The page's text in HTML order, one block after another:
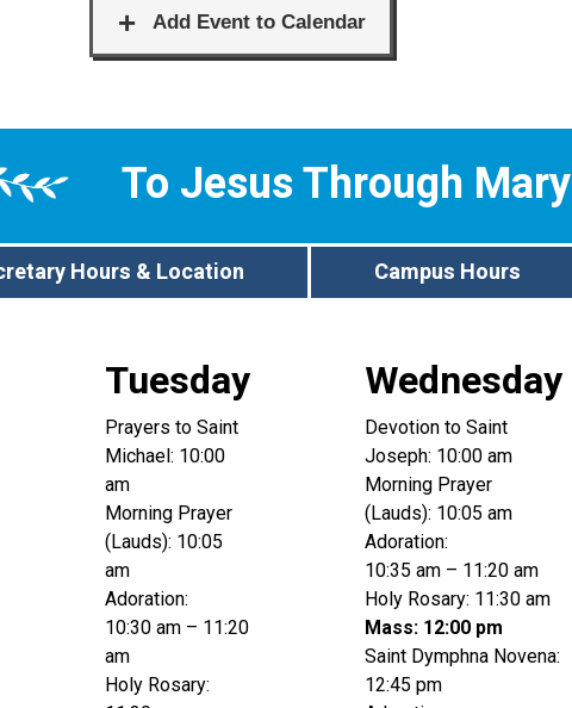
To Jesus Through Mary
Hours & Location Campus Hours
Tuesday
Prayers to Saint
Michael: 10:00
am
Morning Prayer
(Lauds): 10:05
am
Adoration:
10:30 am – 11:20
am
Holy Rosary:
Wednesday
Devotion to Saint
Joseph: 10:00 am
Morning Prayer
(Lauds): 10:05 am
Adoration:
10:35 am – 11:20 am
Holy Rosary: 11:30 am
Mass: 12:00 pm
Saint Dymphna Novena:
12:45 pm